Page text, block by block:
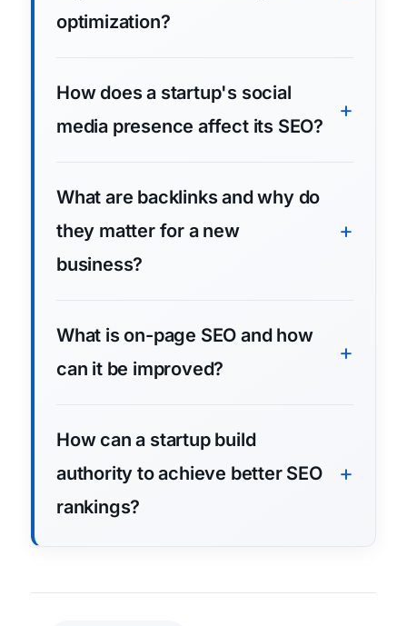
optimization?
How does a startup's social
media presence affect its SEO?
What are backlinks and why do
they matter for a new
business?
What is on-page SEO and how
can it be improved?
How can a startup build
authority to achieve better SEO
rankings?